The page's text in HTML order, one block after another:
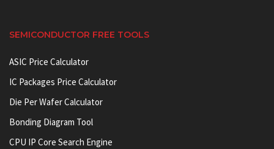
SEMICONDUCTOR FREE TOOLS
ASIC Price Calculator
IC Packages Price Calculator
Die Per Wafer Calculator
Bonding Diagram Tool
CPU IP Core Search Engine